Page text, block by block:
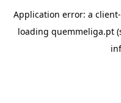
Application error: a client
loading quemmeliga.pt